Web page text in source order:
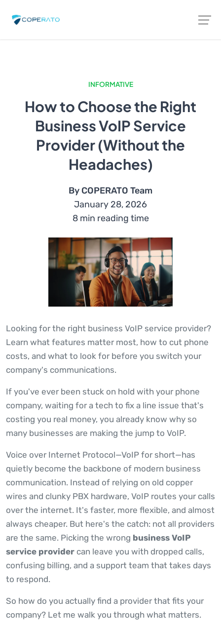
INFORMATIVE
How to Choose the Right
Business VoIP Service
Provider (Without the
Headaches)
By COPERATO Team
January 28, 2026
8 min reading time
Looking for the right business VoIP service provider?
Learn what features matter most, how to cut phone
costs, and what to look for before you switch your
company's communications.
If you've ever been stuck on hold with your phone
company, waiting for a tech to fix a line issue that's
costing you real money, you already know why so
many businesses are making the jump to VoIP.
Voice over Internet Protocol—VoIP for short—has
quietly become the backbone of modern business
communication. Instead of relying on old copper
wires and clunky PBX hardware, VoIP routes your calls
over the internet. It's faster, more flexible, and almost
always cheaper. But here's the catch: not all providers
are the same. Picking the wrong business VoIP
service provider can leave you with dropped calls,
confusing billing, and a support team that takes days
to respond.
So how do you actually find a provider that fits your
company? Let me walk you through what matters.